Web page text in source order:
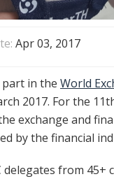
Apr 03, 2017
in the World
2017. For the
exchange and
by the financial
delegates from 45+